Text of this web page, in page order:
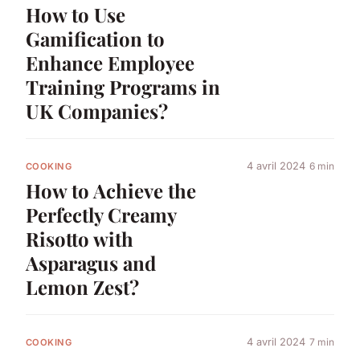
How to Use
Gamification to
Enhance Employee
Training Programs in
UK Companies?
COOKING
How to Achieve the
Perfectly Creamy
Risotto with
Asparagus and
Lemon Zest?
4 avril 2024 6 min
COOKING 4 avril 2024 7 min